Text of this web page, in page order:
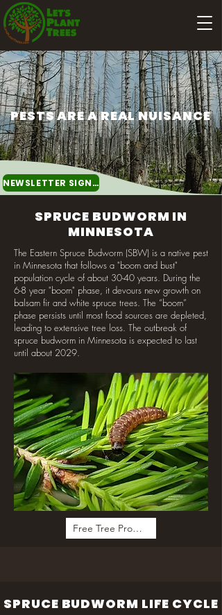
PESTS ARE A REAL NUISANCE
NEWSLETTER SIGNUP
SPRUCE BUDWORM IN
MINNESOTA
The Eastern Spruce Budworm (SBW) is a native pest
in Minnesota that follows a "boom and bust"
population cycle of about 30-40 years. During the
6-8 year "boom" phase, it devours new growth on
balsam fir and white spruce trees. The “boom”
phase persists until most food sources are depleted,
leading to extensive tree loss. The outbreak of
spruce budworm in Minnesota is expected to last
until about 2029.
Free Tree Program
SPRUCE BUDWORM LIFE CYCLE